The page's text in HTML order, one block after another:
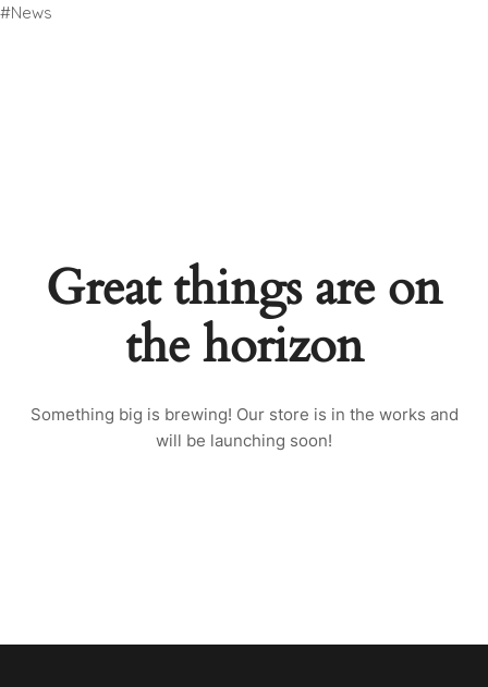
#News
Great things are on
the horizon
Something big is brewing! Our store is in the works and
will be launching soon!